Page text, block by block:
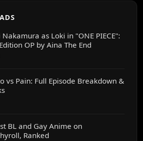
Nakamura as Loki in "ONE PIECE":
OP by Aina The End
vs Pain: Full Episode Breakdown &
BL and Gay Anime on
Ranked